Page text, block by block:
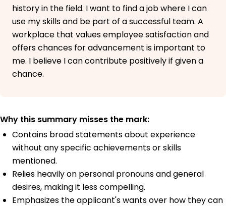
history in the field. I want to find a job where I can
use my skills and be part of a successful team. A
workplace that values employee satisfaction and
offers chances for advancement is important to
me. I believe I can contribute positively if given a
chance.
Why this summary misses the mark:
Contains broad statements about experience
without any specific achievements or skills
mentioned.
Relies heavily on personal pronouns and general
desires, making it less compelling.
Emphasizes the applicant's wants over how they can